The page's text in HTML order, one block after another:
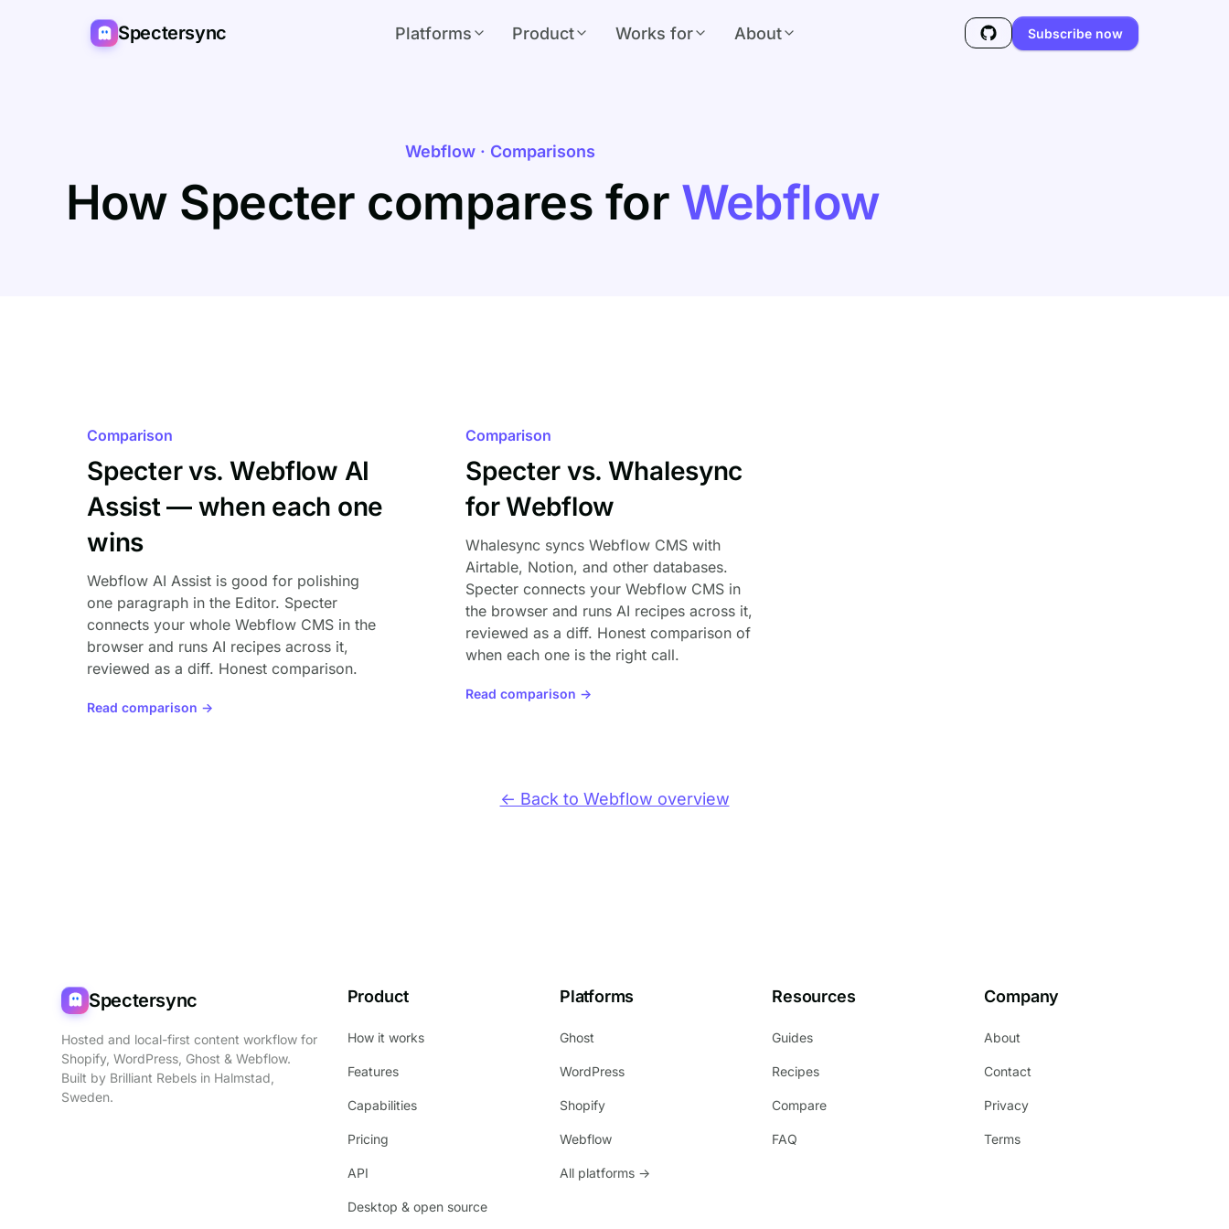
Spectersync Platforms Product Works for About Subscribe now
Webflow · Comparisons
How Specter compares for Webflow
Comparison
Specter vs. Webflow AI
Assist — when each one
wins
Webflow AI Assist is good for polishing
one paragraph in the Editor. Specter
connects your whole Webflow CMS in the
browser and runs AI recipes across it,
reviewed as a diff. Honest comparison.
Read comparison →
Comparison
Specter vs. Whalesync
for Webflow
Whalesync syncs Webflow CMS with
Airtable, Notion, and other databases.
Specter connects your Webflow CMS in
the browser and runs AI recipes across it,
reviewed as a diff. Honest comparison of
when each one is the right call.
Read comparison →
← Back to Webflow overview
Spectersync
Hosted and local-first content workflow for
Shopify, WordPress, Ghost & Webflow.
Built by Brilliant Rebels in Halmstad,
Sweden.
Product
How it works
Features
Capabilities
Pricing
API
Desktop & open source
Platforms
Ghost
WordPress
Shopify
Webflow
All platforms →
Resources
Guides
Recipes
Compare
FAQ
Company
About
Contact
Privacy
Terms